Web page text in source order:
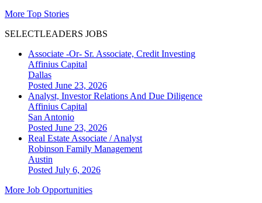
More Top Stories
SELECTLEADERS JOBS
Associate -Or- Sr. Associate, Credit Investing
Affinius Capital
Dallas
Posted June 23, 2026
Analyst, Investor Relations And Due Diligence
Affinius Capital
San Antonio
Posted June 23, 2026
Real Estate Associate / Analyst
Robinson Family Management
Austin
Posted July 6, 2026
More Job Opportunities